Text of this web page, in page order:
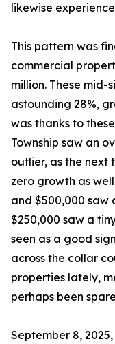
likewise
This pattern was
commercial
million. These mid-
astounding 28%,
was thanks to
Township saw an
outlier, as the next
zero growth as
and $500,000 saw
$250,000 saw a
seen as a good
across the collar
properties lately,
perhaps been
September 8,